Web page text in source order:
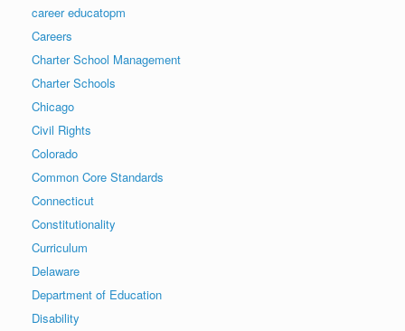
career educatopm
Careers
Charter School Management
Charter Schools
Chicago
Civil Rights
Colorado
Common Core Standards
Connecticut
Constitutionality
Curriculum
Delaware
Department of Education
Disability